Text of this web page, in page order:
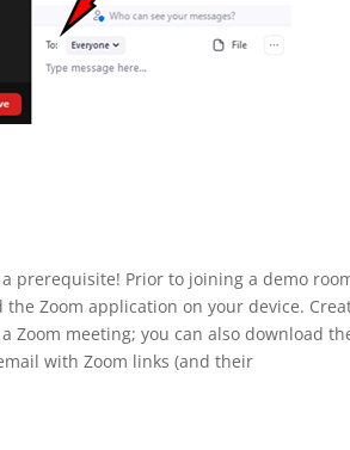
prerequisite! Prior to joining a demo
Zoom application on your device.
Zoom meeting; you can also download
with Zoom links (and their